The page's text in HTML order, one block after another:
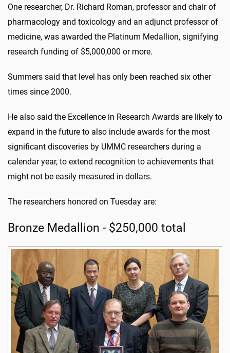
One researcher, Dr. Richard Roman, professor and chair of
pharmacology and toxicology and an adjunct professor of
medicine, was awarded the Platinum Medallion, signifying
research funding of $5,000,000 or more.
Summers said that level has only been reached six other
times since 2000.
He also said the Excellence in Research Awards are likely to
expand in the future to also include awards for the most
significant discoveries by UMMC researchers during a
calendar year, to extend recognition to achievements that
might not be easily measured in dollars.
The researchers honored on Tuesday are:
Bronze Medallion - $250,000 total